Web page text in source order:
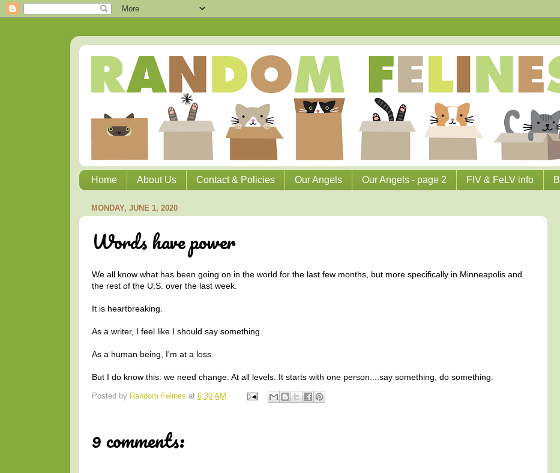
Home About Us Contact & Policies Our Angels Our Angels - page 2 FIV & FeLV info
MONDAY, JUNE 1, 2020
Words have power
We all know what has been going on in the world for the last few months, but more specifically in Minneapolis and
the rest of the U.S. over the last week.
It is heartbreaking.
As a writer, I feel like I should say something.
As a human being, I'm at a loss.
But I do know this: we need change. At all levels. It starts with one person....say something, do something.
Posted by Random Felines at 6:30 AM
9 comments: